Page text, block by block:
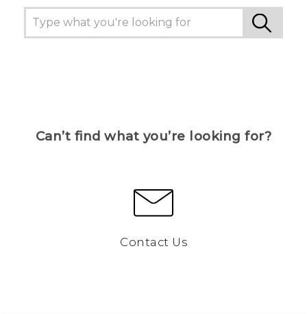
Can’t find what you’re looking for?
Contact Us